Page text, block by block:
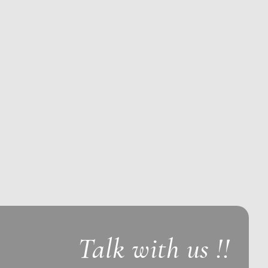
Talk with us !!